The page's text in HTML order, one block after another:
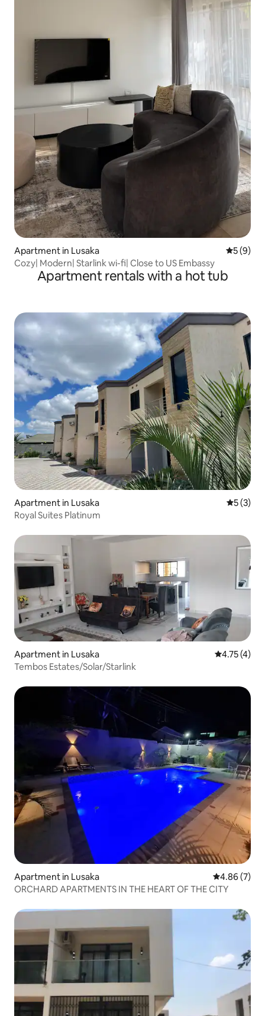
Apartment in Lusaka 5 out of
5 (9)
Cozy| Modern| Starlink wi-fi| Close to US Embassy
Apartment rentals with a hot tub
Apartment in Lusaka 5 out of
5 (3)
Royal Suites Platinum
Apartment in Lusaka 4.75 out of
4.75 (4)
Tembos Estates/Solar/Starlink
Apartment in Lusaka 4.86 out of
4.86 (7)
ORCHARD APARTMENTS IN THE HEART OF THE CITY